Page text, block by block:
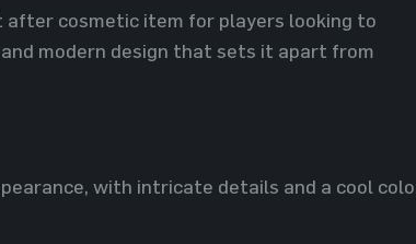
after cosmetic item for players looking to
modern design that sets it apart from
with intricate details and a cool